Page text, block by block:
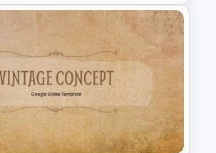
Slide Template